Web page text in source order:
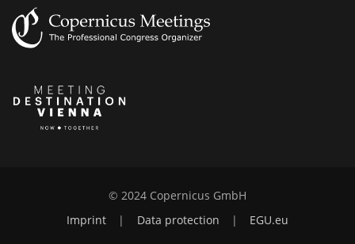
© 2024 Copernicus GmbH
Imprint
Data protection EGU.eu